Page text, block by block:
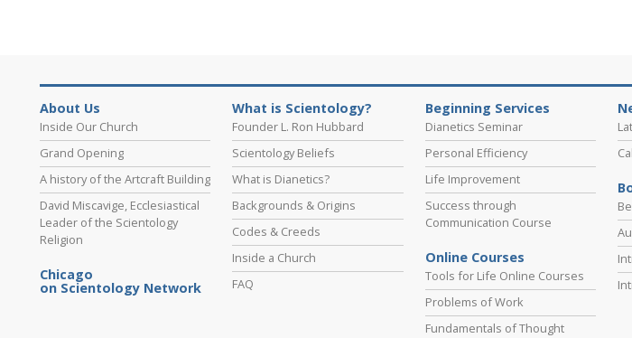
About Us
Inside Our Church
Grand Opening
A history of the Artcraft Building
David Miscavige, Ecclesiastical
Leader of the Scientology
Religion
Chicago
on Scientology Network
What is Scientology?
Founder L. Ron Hubbard
Scientology Beliefs
What is Dianetics?
Backgrounds & Origins
Codes & Creeds
Inside a Church
FAQ
Beginning Services
Dianetics Seminar
Personal Efficiency
Life Improvement
Success through
Communication Course
Online Courses
Tools for Life Online Courses
Problems of Work
Fundamentals of Thought